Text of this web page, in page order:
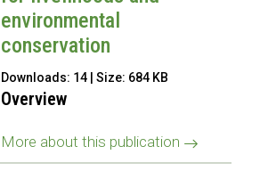
environmental
conservation
Downloads: 14 | Size: 684 KB
Overview
More about this publication